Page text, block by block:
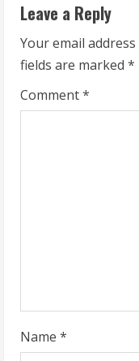
u
e
R
Leave a Reply
Your email
fields are marked *
Comment*
Name *